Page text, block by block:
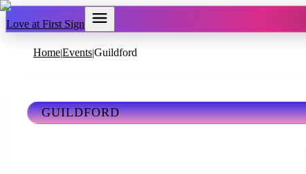
Love at First Sign
HomeEventsGuildford
GUILDFORD